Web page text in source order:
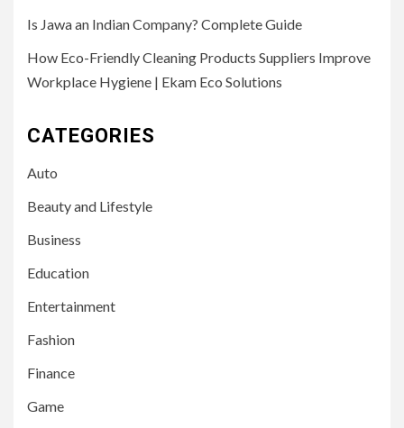
Is Jawa an Indian Company? Complete Guide
How Eco-Friendly Cleaning Products Suppliers Improve
Workplace Hygiene | Ekam Eco Solutions
CATEGORIES
Auto
Beauty and Lifestyle
Business
Education
Entertainment
Fashion
Finance
Game